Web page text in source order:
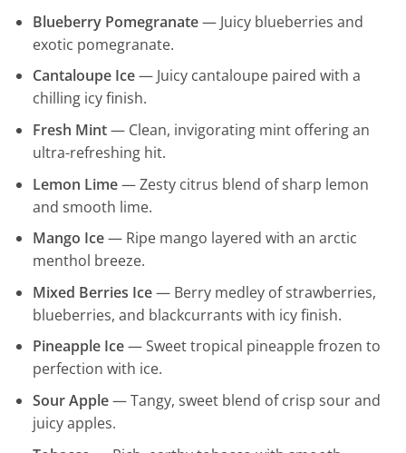
Blueberry Pomegranate— Juicy blueberries and
exotic pomegranate.
Cantaloupe Ice— Juicy cantaloupe paired with a
chilling icy finish.
Fresh Mint— Clean, invigorating mint offering an
ultra-refreshing hit.
Lemon Lime— Zesty citrus blend of sharp lemon
and smooth lime.
Mango Ice— Ripe mango layered with an arctic
menthol breeze.
Mixed Berries Ice— Berry medley of strawberries,
blueberries, and blackcurrants with icy finish.
Pineapple Ice— Sweet tropical pineapple frozen to
perfection with ice.
Sour Apple— Tangy, sweet blend of crisp sour and
juicy apples.